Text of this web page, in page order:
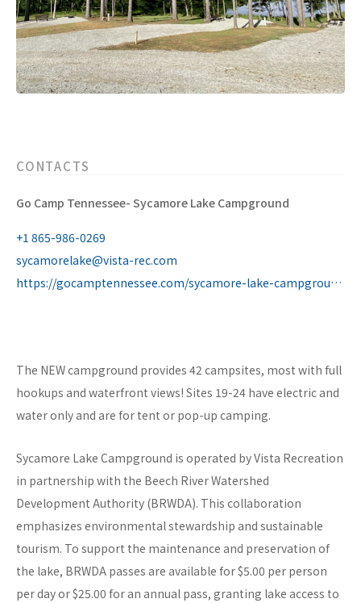
CONTACTS
Go Camp Tennessee- Sycamore Lake Campground
+1 865-986-0269
sycamorelake@vista-rec.com
https://gocamptennessee.com/sycamore-lake-campground/
The NEW campground provides 42 campsites, most with full
hookups and waterfront views! Sites 19-24 have electric and
water only and are for tent or pop-up camping.
Sycamore Lake Campground is operated by Vista Recreation
in partnership with the Beech River Watershed
Development Authority (BRWDA). This collaboration
emphasizes environmental stewardship and sustainable
tourism. To support the maintenance and preservation of
the lake, BRWDA passes are available for $5.00 per person
per day or $25.00 for an annual pass, granting lake access to